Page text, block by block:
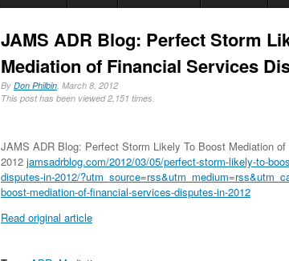
JAMS ADR Blog: Perfect Storm
Mediation of Financial Services
By Don Philbin, March 8, 2012
This post has been viewed 2,151 times.
JAMS ADR Blog: Perfect Storm Likely To Boost Mediation
2012 jamsadrblog.com/2012/03/05/perfect-storm-likely-to-
disputes-in-2012/
boost-mediation-of-financial-services-disputes-in-2012
Read original article